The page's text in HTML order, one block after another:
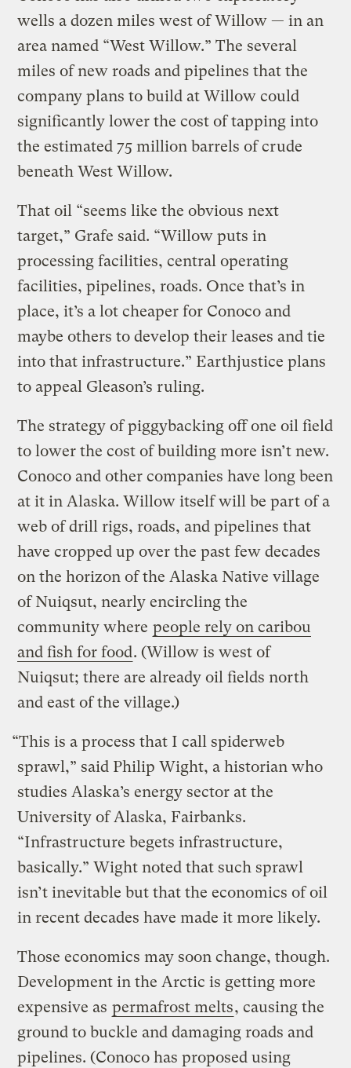
wells a dozen miles west of Willow — in an
area named “West Willow.” The several
miles of new roads and pipelines that the
company plans to build at Willow could
significantly lower the cost of tapping into
the estimated 75 million barrels of crude
beneath West Willow.
That oil “seems like the obvious next
target,” Grafe said. “Willow puts in
processing facilities, central operating
facilities, pipelines, roads. Once that’s in
place, it’s a lot cheaper for Conoco and
maybe others to develop their leases and tie
into that infrastructure.” Earthjustice plans
to appeal Gleason’s ruling.
The strategy of piggybacking off one oil field
to lower the cost of building more isn’t new.
Conoco and other companies have long been
at it in Alaska. Willow itself will be part of a
web of drill rigs, roads, and pipelines that
have cropped up over the past few decades
on the horizon of the Alaska Native village
of Nuiqsut, nearly encircling the
community where people rely on caribou
and fish for food. (Willow is west of
Nuiqsut; there are already oil fields north
and east of the village.)
“This is a process that I call spiderweb
sprawl,” said Philip Wight, a historian who
studies Alaska’s energy sector at the
University of Alaska, Fairbanks.
“Infrastructure begets infrastructure,
basically.” Wight noted that such sprawl
isn’t inevitable but that the economics of oil
in recent decades have made it more likely.
Those economics may soon change, though.
Development in the Arctic is getting more
expensive as permafrost melts, causing the
ground to buckle and damaging roads and
pipelines. (Conoco has proposed using